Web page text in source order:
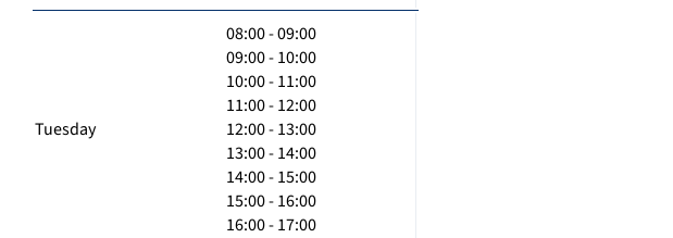
Tuesday
08:00 - 09:00
09:00 - 10:00
10:00 - 11:00
11:00 - 12:00
12:00 - 13:00
13:00 - 14:00
14:00 - 15:00
15:00 - 16:00
16:00 - 17:00